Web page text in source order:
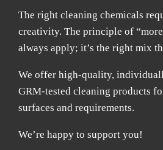
The right cleaning chemicals
creativity. The principle of
always apply; it’s the right mix
We offer high-quality,
GRM-tested cleaning products
surfaces and requirements.
We’re happy to support you!